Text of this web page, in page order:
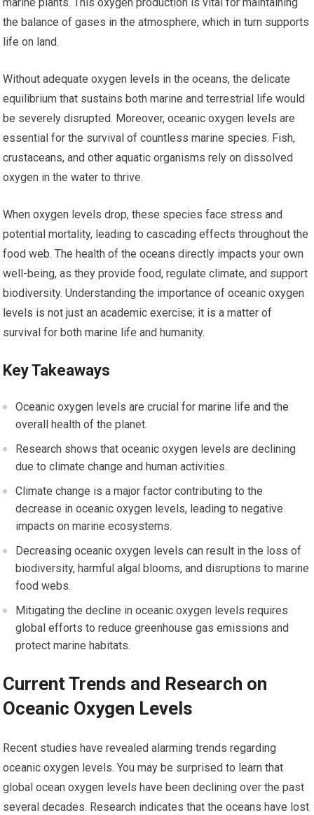
marine plants. This oxygen production is vital for maintaining
the balance of gases in the atmosphere, which in turn supports
life on land.
Without adequate oxygen levels in the oceans, the delicate
equilibrium that sustains both marine and terrestrial life would
be severely disrupted. Moreover, oceanic oxygen levels are
essential for the survival of countless marine species. Fish,
crustaceans, and other aquatic organisms rely on dissolved
oxygen in the water to thrive.
When oxygen levels drop, these species face stress and
potential mortality, leading to cascading effects throughout the
food web. The health of the oceans directly impacts your own
well-being, as they provide food, regulate climate, and support
biodiversity. Understanding the importance of oceanic oxygen
levels is not just an academic exercise; it is a matter of
survival for both marine life and humanity.
Key Takeaways
Oceanic oxygen levels are crucial for marine life and the
overall health of the planet.
Research shows that oceanic oxygen levels are declining
due to climate change and human activities.
Climate change is a major factor contributing to the
decrease in oceanic oxygen levels, leading to negative
impacts on marine ecosystems.
Decreasing oceanic oxygen levels can result in the loss of
biodiversity, harmful algal blooms, and disruptions to marine
food webs.
Mitigating the decline in oceanic oxygen levels requires
global efforts to reduce greenhouse gas emissions and
protect marine habitats.
Current Trends and Research on
Oceanic Oxygen Levels
Recent studies have revealed alarming trends regarding
oceanic oxygen levels. You may be surprised to learn that
global ocean oxygen levels have been declining over the past
several decades. Research indicates that the oceans have lost